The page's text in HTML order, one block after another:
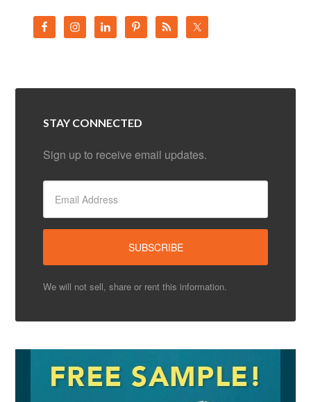
STAY CONNECTED
Sign up to receive email updates.
We will not sell, share or rent this information.